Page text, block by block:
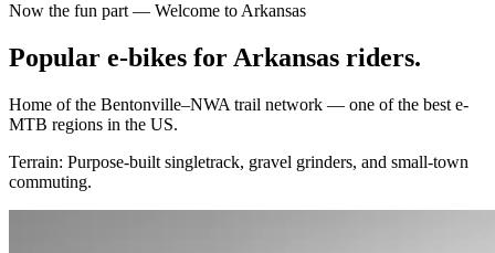
Now the fun part — Welcome to Arkansas
Popular e-bikes for Arkansas riders.
Home of the Bentonville–NWA trail network — one of the best e-
MTB regions in the US.
Terrain: Purpose-built singletrack, gravel grinders, and small-town
commuting.